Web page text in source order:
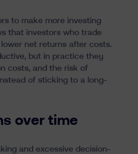
to make more investing
that investors who trade
net returns after costs.
but in practice they
costs, and the risk of
of sticking to a long-
over time
and excessive decision-